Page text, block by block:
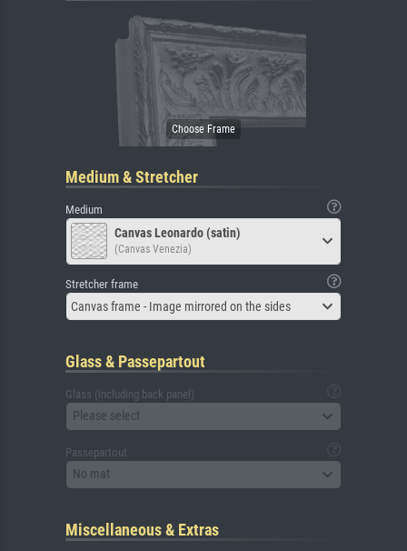
Medium & Stretcher
Medium
Canvas Leonardo (satin)
(Canvas Venezia)
Stretcher frame
Canvas frame - Image mirrored on the sides
Glass & Passepartout
Glass (including back panel)
Please select
Passepartout
No mat
Miscellaneous & Extras